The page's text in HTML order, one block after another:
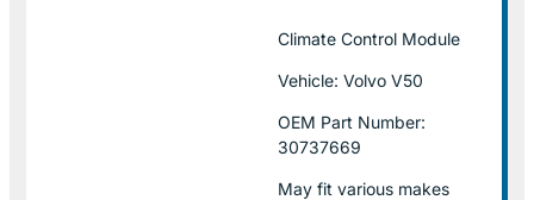
Climate Control Module
Vehicle: Volvo V50
OEM Part Number:
30737669
May fit various makes